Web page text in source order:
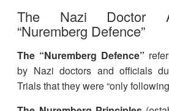
The Nazi Doctor
“Nuremberg Defence”
The “Nuremberg Defence”
by Nazi doctors and officials
Trials that they were “only